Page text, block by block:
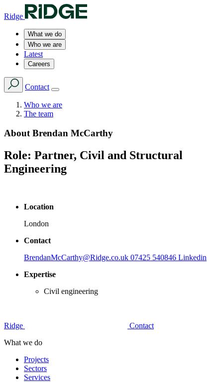
Ridge
What we do
Who we are
Latest
Careers
Contact
Who we are
The team
About Brendan McCarthy
Role: Partner, Civil and Structural
Engineering
Location
London
Contact
BrendanMcCarthy@Ridge.co.uk 07425 540846 Linkedin
Expertise
Civil engineering
Ridge
Contact
What we do
Projects
Sectors
Services